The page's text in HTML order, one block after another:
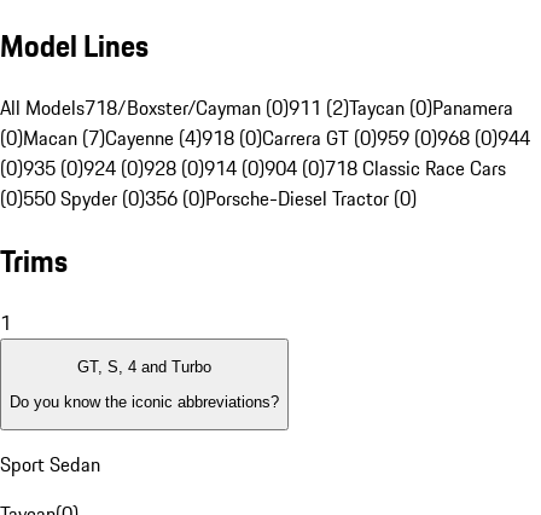
Model Lines
All Models718/Boxster/Cayman (0)911 (2)Taycan (0)Panamera
(0)Macan (7)Cayenne (4)918 (0)Carrera GT (0)959 (0)968 (0)944
(0)935 (0)924 (0)928 (0)914 (0)904 (0)718 Classic Race Cars
(0)550 Spyder (0)356 (0)Porsche-Diesel Tractor (0)
Trims
1
GT, S, 4 and Turbo
Do you know the iconic abbreviations?
Sport Sedan